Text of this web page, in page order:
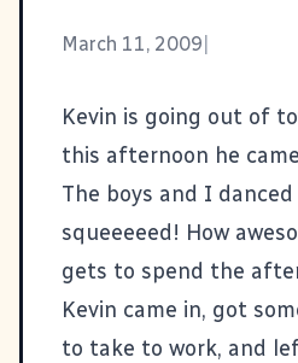
March 11, 2009
Kevin is going out of
this afternoon he
The boys and I
squeeeeed! How
gets to spend the
Kevin came in, got
to take to work, and